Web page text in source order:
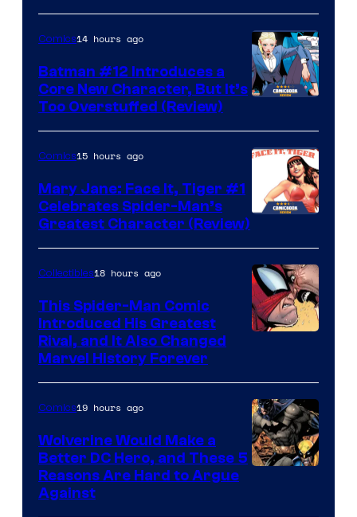
Courtesy
of
Comics
Comics14 hours ago
Batman #12 Introduces a
Core New Character, But It’s
Too Overstuffed (Review)
Courtesy
of
Marvel
Comics
Comics15 hours ago
Mary Jane: Face It, Tiger #1
Celebrates Spider-Man’s
Greatest Character (Review)
Collectibles18 hours ago
This Spider-Man Comic
Introduced His Greatest
Rival, and It Also Changed
Marvel History Forever
Comics19 hours ago
Wolverine Would Make a
Better DC Hero, and These 5
Reasons Are Hard to Argue
Against